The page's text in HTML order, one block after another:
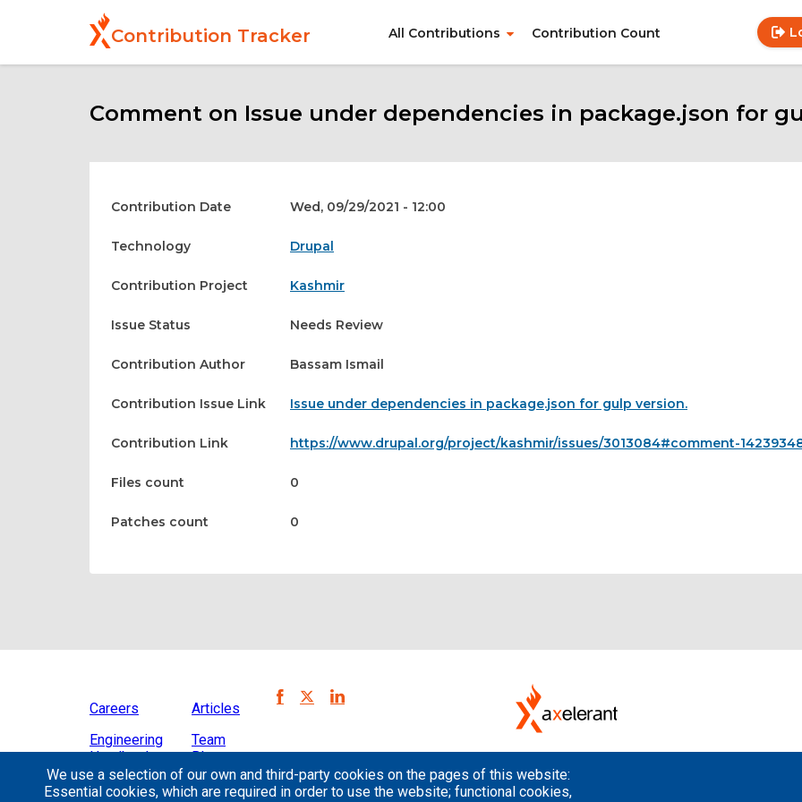
Contribution Tracker All Contributions Contribution Count
Comment on Issue under dependencies in package.json for
Contribution Date Wed, 09/29/2021 - 12:00
Technology Drupal
Contribution Project Kashmir
Issue Status Needs Review
Contribution Author Bassam Ismail
Contribution Issue Link Issue under dependencies in package.json for gulp version.
Contribution Link https://www.drupal.org/project/kashmir/issues/3013084#comment-
Files count 0
Patches count 0
Careers
Engineering
Handbook
Articles
Team
Blog
Case
We use a selection of our own and third-party cookies on the pages of this website:
Essential cookies, which are required in order to use the website; functional cookies,